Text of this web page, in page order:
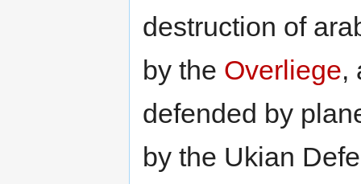
destruction of
by the Overliege,
defended by
by the Ukian